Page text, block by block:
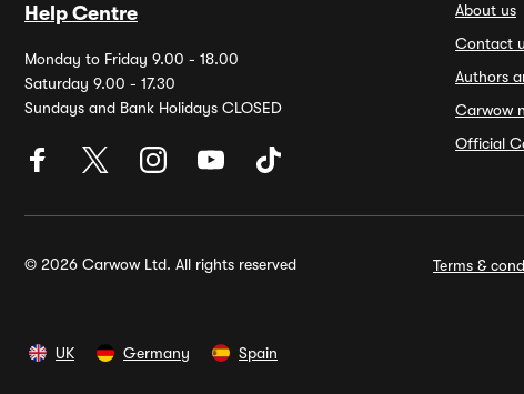
Help Centre
Monday to Friday 9.00 - 18.00
Saturday 9.00 - 17.30
Sundays and Bank Holidays CLOSED
About us
Contact
Authors
Carwow
Official
© 2026 Carwow Ltd. All rights reserved Terms &
UK Germany Spain